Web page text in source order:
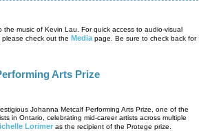
the music of Kevin Lau. For quick access to audio-visual
please check out the Mediapage. Be sure to check back for
Arts Prize
Johanna Metcalf Performing Arts Prize, one of the
in Ontario, celebrating mid-career artists across multiple
Lorimeras the recipient of the Protege prize.